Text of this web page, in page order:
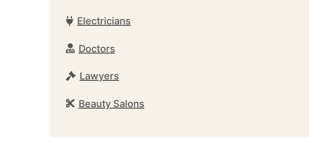
Electricians
Doctors
Lawyers
Beauty Salons